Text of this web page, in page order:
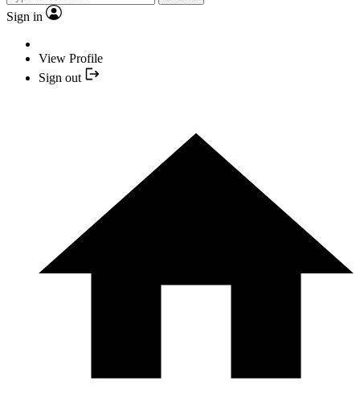
Sign in
View Profile
Sign out